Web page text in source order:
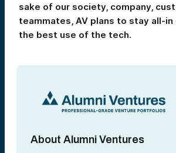
sake of our society, company,
teammates, AV plans to stay all-in
the best use of the tech.
About Alumni Ventures